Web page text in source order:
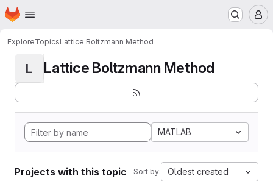
Skip to main content
Homepage
ExploreTopicsLattice Boltzmann Method
L Lattice Boltzmann Method
MATLAB
Projects with this topic Sort by: Oldest created